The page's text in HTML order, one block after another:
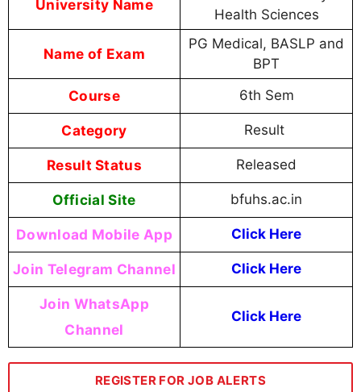
University Name
Health Sciences
Name of Exam
PG Medical, BASLP and
BPT
Course 6th Sem
Category Result
Result Status Released
Official Site bfuhs.ac.in
Download Mobile App Click Here
Join Telegram Channel Click Here
Join WhatsApp
Channel
Click Here
REGISTER FOR JOB ALERTS